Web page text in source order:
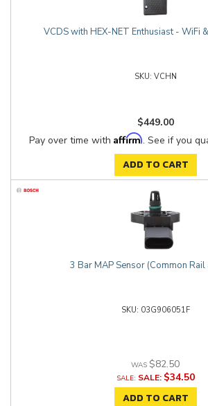
VCDS with HEX-NET Enthusiast - WiFi
VCHN
$449.00
Pay over time with Affirm. See if you
ADD TO CART
3 Bar MAP Sensor (Common Rail
03G906051F
$82.50
SALE: $34.50
ADD TO CART